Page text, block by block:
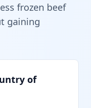
frozen beef
gaining
of